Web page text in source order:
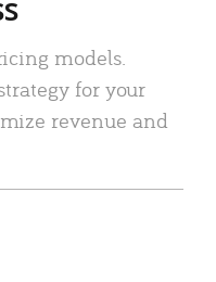
models.
for your
revenue and